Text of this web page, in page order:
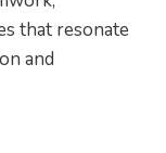
that resonate
and